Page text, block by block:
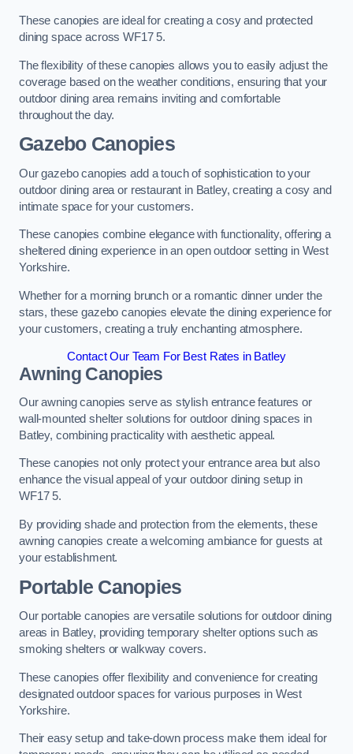
These canopies are ideal for creating a cosy and protected
dining space across WF17 5.
The flexibility of these canopies allows you to easily adjust the
coverage based on the weather conditions, ensuring that your
outdoor dining area remains inviting and comfortable
throughout the day.
Gazebo Canopies
Our gazebo canopies add a touch of sophistication to your
outdoor dining area or restaurant in Batley, creating a cosy and
intimate space for your customers.
These canopies combine elegance with functionality, offering a
sheltered dining experience in an open outdoor setting in West
Yorkshire.
Whether for a morning brunch or a romantic dinner under the
stars, these gazebo canopies elevate the dining experience for
your customers, creating a truly enchanting atmosphere.
Contact Our Team For Best Rates in Batley
Awning Canopies
Our awning canopies serve as stylish entrance features or
wall-mounted shelter solutions for outdoor dining spaces in
Batley, combining practicality with aesthetic appeal.
These canopies not only protect your entrance area but also
enhance the visual appeal of your outdoor dining setup in
WF17 5.
By providing shade and protection from the elements, these
awning canopies create a welcoming ambiance for guests at
your establishment.
Portable Canopies
Our portable canopies are versatile solutions for outdoor dining
areas in Batley, providing temporary shelter options such as
smoking shelters or walkway covers.
These canopies offer flexibility and convenience for creating
designated outdoor spaces for various purposes in West
Yorkshire.
Their easy setup and take-down process make them ideal for